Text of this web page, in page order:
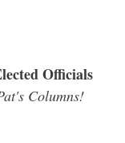
Officials
Columns!